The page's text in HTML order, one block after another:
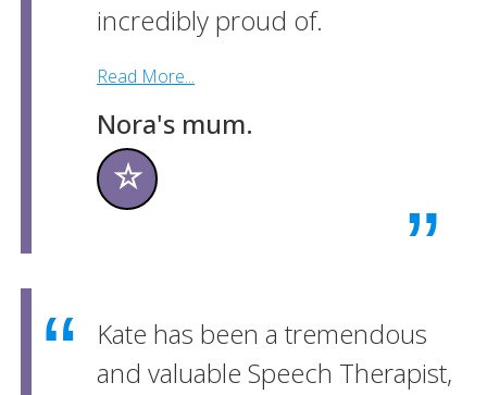
incredibly proud of.
Read More...
Nora's mum.
☆
Kate has been a tremendous
and valuable Speech Therapist,